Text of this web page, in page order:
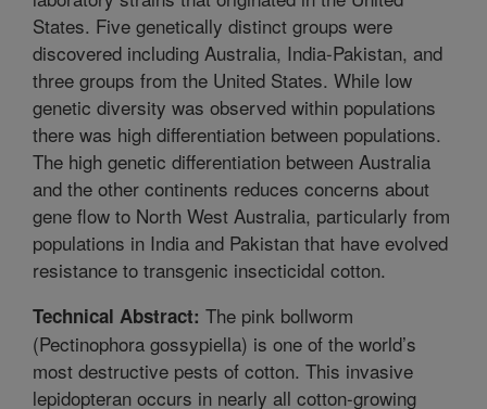
States. Five genetically distinct groups were
discovered including Australia, India-Pakistan, and
three groups from the United States. While low
genetic diversity was observed within populations
there was high differentiation between populations.
The high genetic differentiation between Australia
and the other continents reduces concerns about
gene flow to North West Australia, particularly from
populations in India and Pakistan that have evolved
resistance to transgenic insecticidal cotton.
Technical Abstract: The pink bollworm
(Pectinophora gossypiella) is one of the world’s
most destructive pests of cotton. This invasive
lepidopteran occurs in nearly all cotton-growing